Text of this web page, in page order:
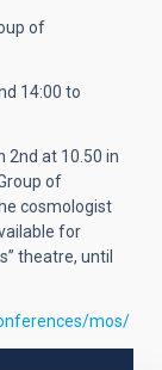
of
14:00 to
2nd at 10.50 in
of
cosmologist
for
theatre, until
mos/